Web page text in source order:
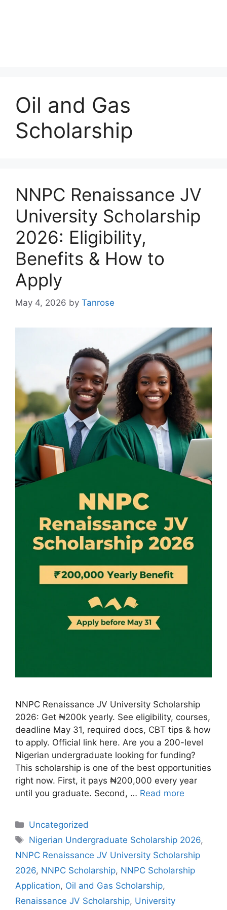
Oil and Gas
Scholarship
NNPC Renaissance JV
University Scholarship
2026: Eligibility,
Benefits & How to
Apply
May 4, 2026 by Tanrose
NNPC Renaissance JV University Scholarship
2026: Get ₦200k yearly. See eligibility, courses,
deadline May 31, required docs, CBT tips & how
to apply. Official link here. Are you a 200-level
Nigerian undergraduate looking for funding?
This scholarship is one of the best opportunities
right now. First, it pays ₦200,000 every year
until you graduate. Second, … Read more
Categories
Uncategorized
Tags
Nigerian Undergraduate Scholarship 2026,
NNPC Renaissance JV University Scholarship
2026, NNPC Scholarship, NNPC Scholarship
Application, Oil and Gas Scholarship,
Renaissance JV Scholarship, University